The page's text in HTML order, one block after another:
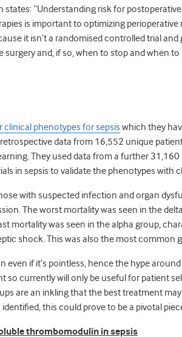
states: “Understanding risk for
is important to optimizing perioperative
it isn’t a randomised controlled trial
surgery and, if so, when to stop and when to
clinical phenotypes for sepsis which they
data from 16,552 unique
They used data from a further
in sepsis to validate the phenotypes with
with suspected infection and organ
The worst mortality was seen in the
mortality was seen in the alpha group,
shock. This was also the most common
even if it’s pointless, hence the hype
so currently will only be useful for patient
are an inkling that the best treatment
this could prove to be a pivotal
thrombomodulin in sepsis